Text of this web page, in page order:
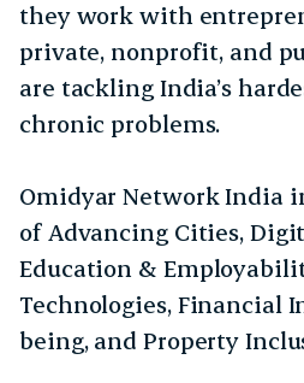
they work with
private, nonprofit, and
are tackling India’s
chronic problems.
Omidyar Network India
of Advancing Cities,
Education &
Technologies, Financial
being, and Property